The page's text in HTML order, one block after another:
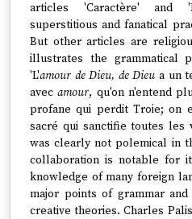
articles 'Caractère' and
superstitious and fanatical
But other articles are
illustrates the grammatical
'L'amour de Dieu, de Dieu a un
avecamour, qu'on n'entend
profane qui perdit Troie; on
sacré qui sanctifie toutes les
was clearly not polemical in
collaboration is notable for
knowledge of many foreign
major points of grammar
creative theories. Charles